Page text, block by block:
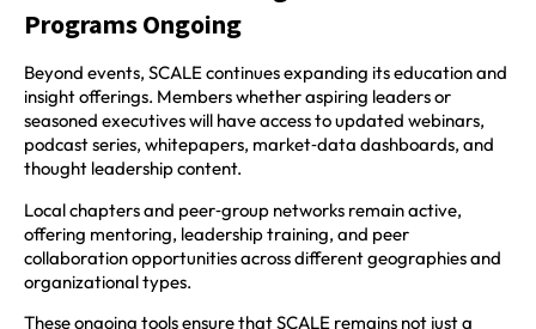
Programs Ongoing
Beyond events, SCALE continues expanding its education and
insight offerings. Members whether aspiring leaders or
seasoned executives will have access to updated webinars,
podcast series, whitepapers, market‑data dashboards, and
thought leadership content.
Local chapters and peer‑group networks remain active,
offering mentoring, leadership training, and peer
collaboration opportunities across different geographies and
organizational types.
These ongoing tools ensure that SCALE remains not just a